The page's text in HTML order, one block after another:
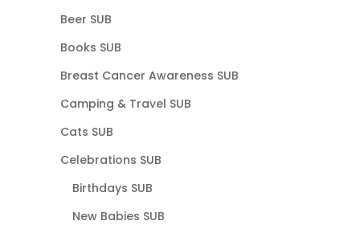
Beer SUB
Books SUB
Breast Cancer Awareness SUB
Camping & Travel SUB
Cats SUB
Celebrations SUB
Birthdays SUB
New Babies SUB